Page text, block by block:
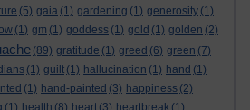
(5) gaia (1) gardening (1) generosity (1)
(1) gm (1) goddess (1) gold (1) golden (2)
(89) gratitude (1) greed (6) green (7)
(1) guilt (1) hallucination (1) hand (1)
(1) hand-painted (3) happiness (2)